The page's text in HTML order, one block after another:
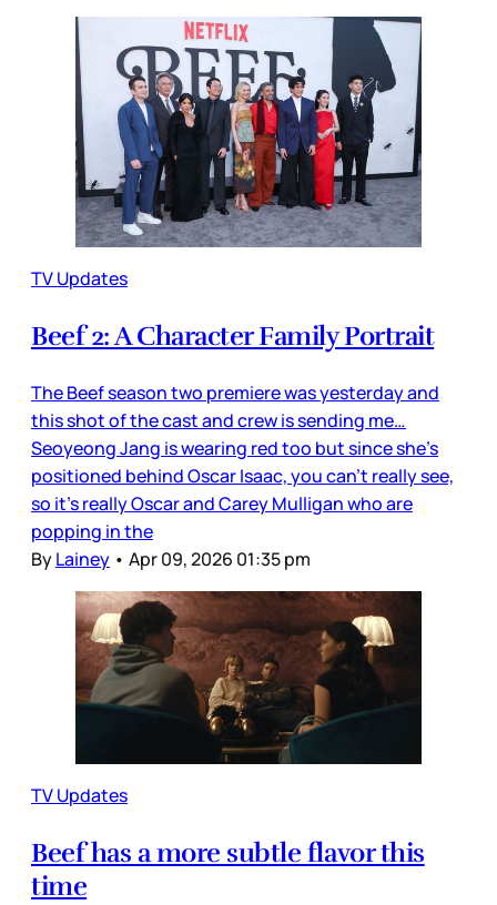
TV Updates
Beef 2: A Character Family Portrait
The Beef season two premiere was yesterday and
this shot of the cast and crew is sending me…
Seoyeong Jang is wearing red too but since she’s
positioned behind Oscar Isaac, you can’t really see,
so it’s really Oscar and Carey Mulligan who are
popping in the
ByLainey • Apr 09, 2026 01:35 pm
TV Updates
Beef has a more subtle flavor this
time